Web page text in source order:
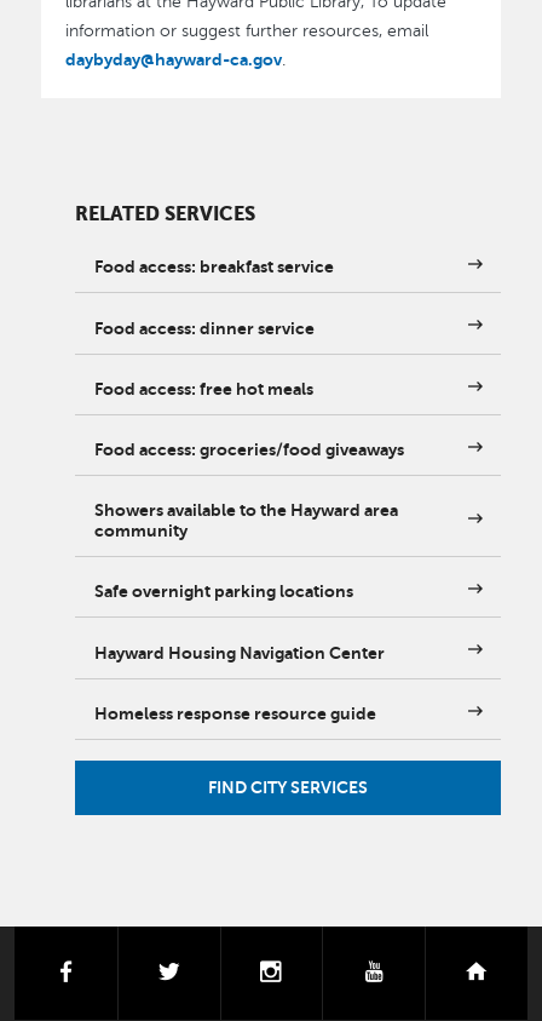
information or suggest further resources, email
daybyday@hayward-ca.gov.
RELATED SERVICES
Food access: breakfast service
Food access: dinner service
Food access: free hot meals
Food access: groceries/food giveaways
Showers available to the Hayward area
community
Safe overnight parking locations
Hayward Housing Navigation Center
Homeless response resource guide
FIND CITY SERVICES
facebook instagramyoutube